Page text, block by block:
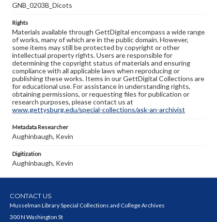
GNB_0203B_Dicots
Rights
Materials available through GettDigital encompass a wide range
of works, many of which are in the public domain. However,
some items may still be protected by copyright or other
intellectual property rights. Users are responsible for
determining the copyright status of materials and ensuring
compliance with all applicable laws when reproducing or
publishing these works. Items in our GettDigital Collections are
for educational use. For assistance in understanding rights,
obtaining permissions, or requesting files for publication or
research purposes, please contact us at
www.gettysburg.edu/special-collections/ask-an-archivist
Metadata Researcher
Aughinbaugh, Kevin
Digitization
Aughinbaugh, Kevin
CONTACT US
Musselman Library Special Collections and College Archives
300 N Washington St